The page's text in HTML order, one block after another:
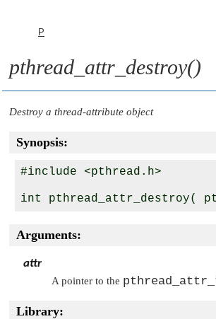
P
pthread_attr_destroy()
Destroy a thread-attribute object
Synopsis:
#include <pthread.h>
int pthread_attr_destroy(
Arguments:
attr
A pointer to the
Library: